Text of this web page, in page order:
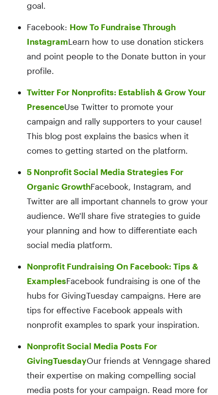
goal.
Facebook: How To Fundraise Through
InstagramLearn how to use donation stickers
and point people to the Donate button in your
profile.
Twitter For Nonprofits: Establish & Grow Your
PresenceUse Twitter to promote your
campaign and rally supporters to your cause!
This blog post explains the basics when it
comes to getting started on the platform.
5 Nonprofit Social Media Strategies For
Organic GrowthFacebook, Instagram, and
Twitter are all important channels to grow your
audience. We'll share five strategies to guide
your planning and how to differentiate each
social media platform.
Nonprofit Fundraising On Facebook: Tips &
ExamplesFacebook fundraising is one of the
hubs for GivingTuesday campaigns. Here are
tips for effective Facebook appeals with
nonprofit examples to spark your inspiration.
Nonprofit Social Media Posts For
GivingTuesdayOur friends at Venngage shared
their expertise on making compelling social
media posts for your campaign. Read more for